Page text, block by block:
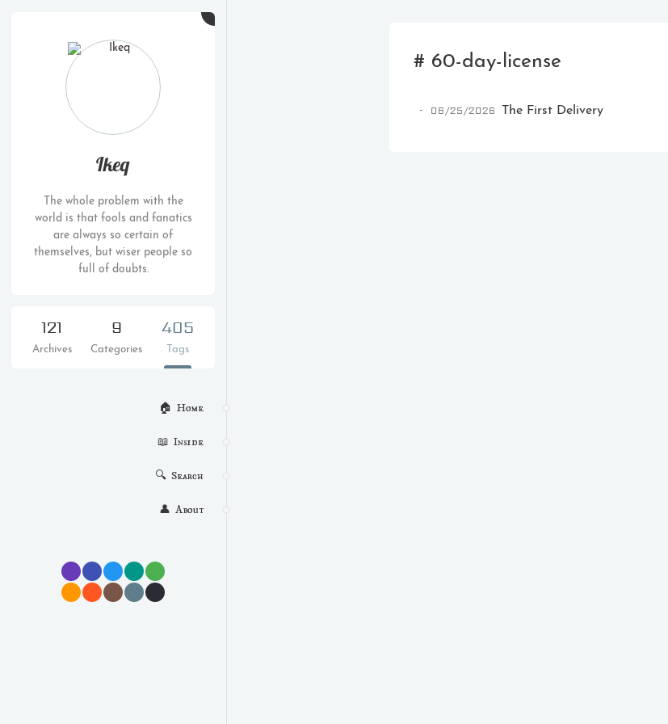
Ikeq
The whole problem with the
world is that fools and fanatics
are always so certain of
themselves, but wiser people so
full of doubts.
121
Archives
9
Categories
405
Tags
🏠  Home
📖  Inside
🔍  Search
👤  About
# 60-day-license
06/25/2026 The First Delivery